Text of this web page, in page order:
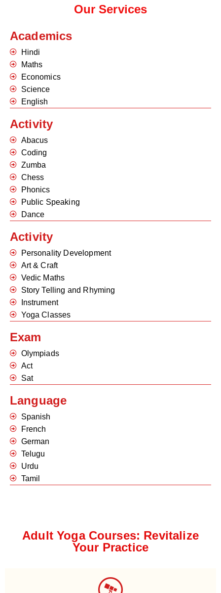
Our Services
Academics
Hindi
Maths
Economics
Science
English
Activity
Abacus
Coding
Zumba
Chess
Phonics
Public Speaking
Dance
Activity
Personality Development
Art & Craft
Vedic Maths
Story Telling and Rhyming
Instrument
Yoga Classes
Exam
Olympiads
Act
Sat
Language
Spanish
French
German
Telugu
Urdu
Tamil
Adult Yoga Courses: Revitalize
Your Practice